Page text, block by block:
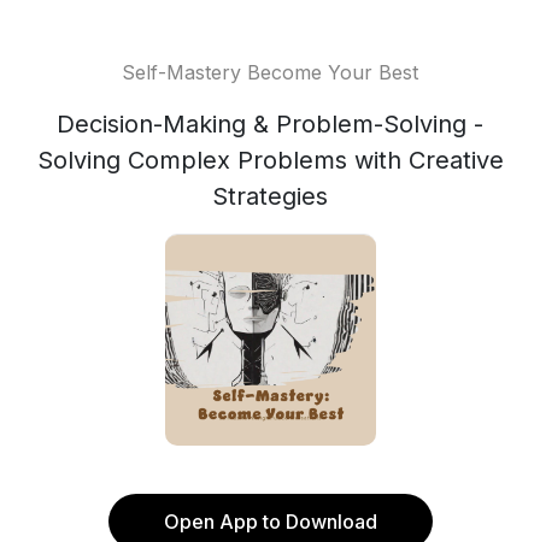
Self-Mastery Become Your Best
Decision-Making & Problem-Solving -
Solving Complex Problems with Creative
Strategies
Open App to Download